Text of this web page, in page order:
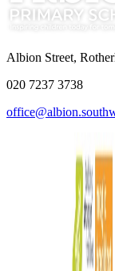
Albion Street,
020 7237 3738